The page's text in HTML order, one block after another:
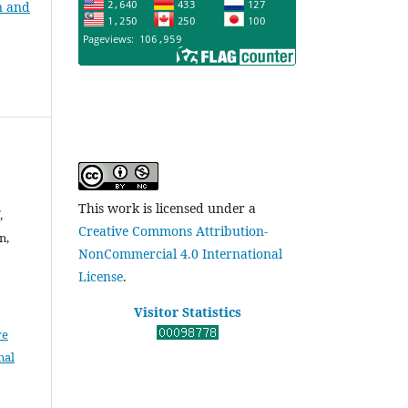
and
This work is licensed under a
Creative Commons Attribution-
NonCommercial 4.0 International
License.
Visitor Statistics